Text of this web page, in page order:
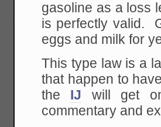
gasoline as a loss
is perfectly valid.
eggs and milk for
This type law is a
that happen to
the IJ will get
commentary and